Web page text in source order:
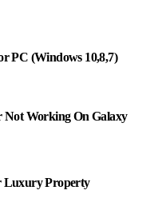
PC (Windows 10,8,7)
Not Working On Galaxy
Luxury Property